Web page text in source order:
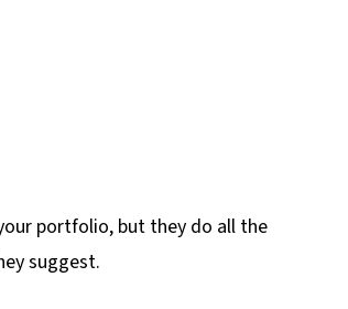
portfolio, but they do all the
suggest.